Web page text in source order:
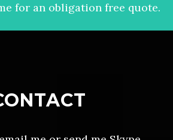
for an obligation free quote.